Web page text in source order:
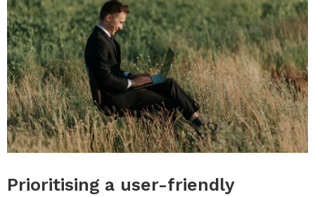
Prioritising a user-friendly